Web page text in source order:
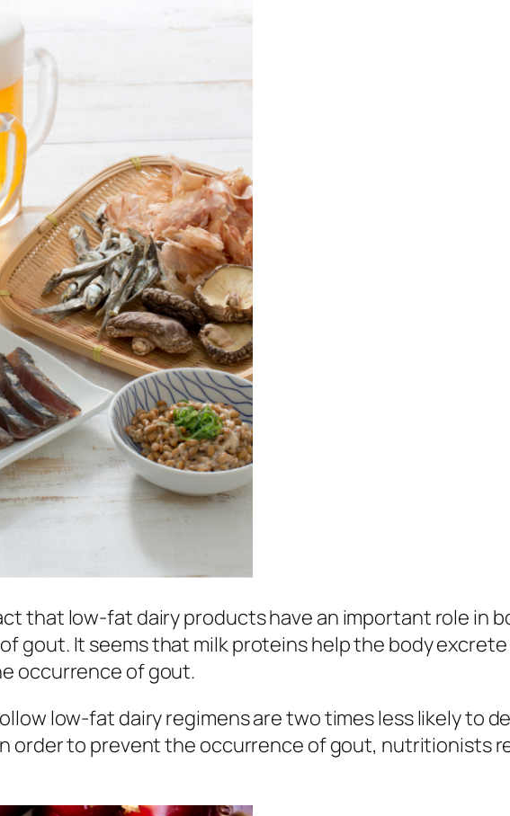
that low-fat dairy products have an important role in
gout. It seems that milk proteins help the body
occurrence of gout.
low-fat dairy regimens are two times less likely to
order to prevent the occurrence of gout, nutritionists